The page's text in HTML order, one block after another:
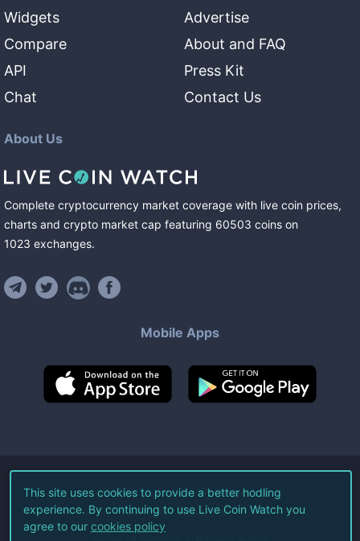
Widgets
Compare
API
Chat
Advertise
About and FAQ
Press Kit
Contact Us
About Us
Complete cryptocurrency market coverage with live coin prices,
charts and crypto market cap featuring 60503 coins on
1023 exchanges.
Mobile Apps
©2026Live Coin Watch LLC.
All Rights Reserved.
This site uses cookies to provide a better hodling
experience. By continuing to use Live Coin Watch you
agree to our cookies policy